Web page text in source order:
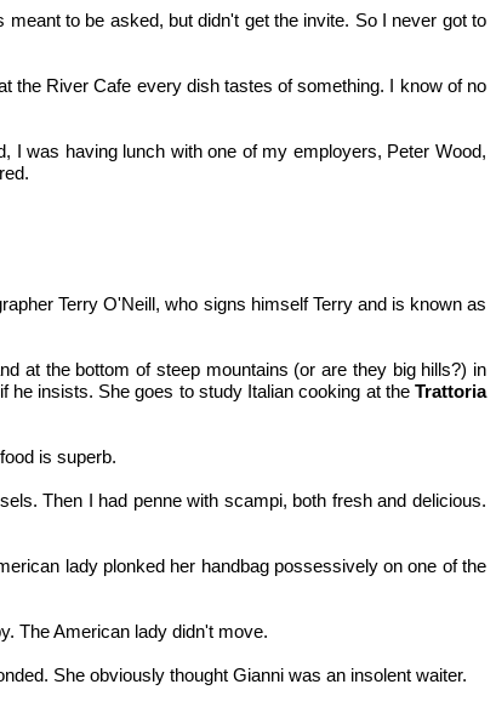
to be asked, but didn't get the invite. So I never got to
the River Cafe every dish tastes of something. I know of no
I was having lunch with one of my employers, Peter Wood,
Terry O'Neill, who signs himself Terry and is known as
at the bottom of steep mountains (or are they big hills?) in
he insists. She goes to study Italian cooking at the Trattoria
is superb.
Then I had penne with scampi, both fresh and delicious.
lady plonked her handbag possessively on one of the
The American lady didn't move.
She obviously thought Gianni was an insolent waiter.